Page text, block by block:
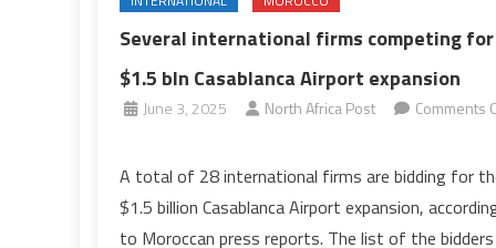
Several international firms competing for
$1.5 bln Casablanca Airport expansion
June 3, 2025 North Africa Post
Comments
international
firms
A total of 28 international firms are bidding for
$1.5 billion Casablanca Airport expansion,
to Moroccan press reports. The list of the bidders